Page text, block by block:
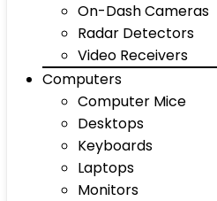
On-Dash Cameras
Radar Detectors
Video Receivers
Computers
Computer Mice
Desktops
Keyboards
Laptops
Monitors